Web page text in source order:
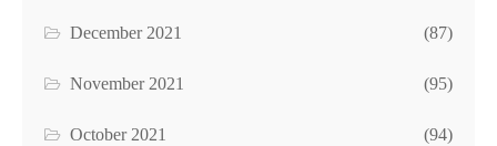
December 2021 (87)
November 2021 (95)
October 2021 (94)